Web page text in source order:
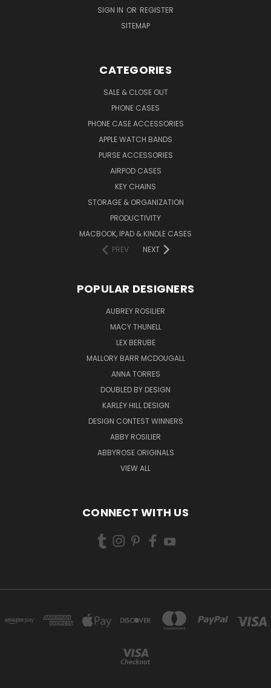
SIGN IN OR REGISTER
SITEMAP
CATEGORIES
SALE & CLOSE OUT
PHONE CASES
PHONE CASE ACCESSORIES
APPLE WATCH BANDS
PURSE ACCESSORIES
AIRPOD CASES
KEY CHAINS
STORAGE & ORGANIZATION
PRODUCTIVITY
MACBOOK, IPAD & KINDLE CASES
PREV
NEXT
POPULAR DESIGNERS
AUBREY ROSILIER
MACY THUNELL
LEX BERUBE
MALLORY BARR MCDOUGALL
ANNA TORRES
DOUBLED BY DESIGN
KARLEY HILL DESIGN
DESIGN CONTEST WINNERS
ABBY ROSILIER
ABBYROSE ORIGINALS
VIEW ALL
CONNECT WITH US